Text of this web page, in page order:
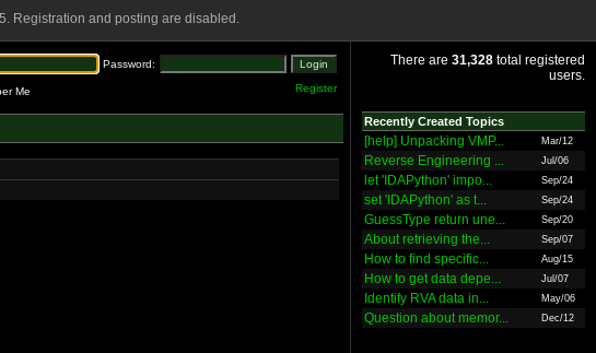
Registration and posting are disabled.
Password:
Me Register
There are 31,328 total registered
users.
Recently Created Topics
[help] Unpacking VMP... Mar/12
Reverse Engineering ... Jul/06
let 'IDAPython' impo... Sep/24
set 'IDAPython' as t... Sep/24
GuessType return une... Sep/20
About retrieving the... Sep/07
How to find specific... Aug/15
How to get data depe... Jul/07
Identify RVA data in... May/06
Question about memor... Dec/12